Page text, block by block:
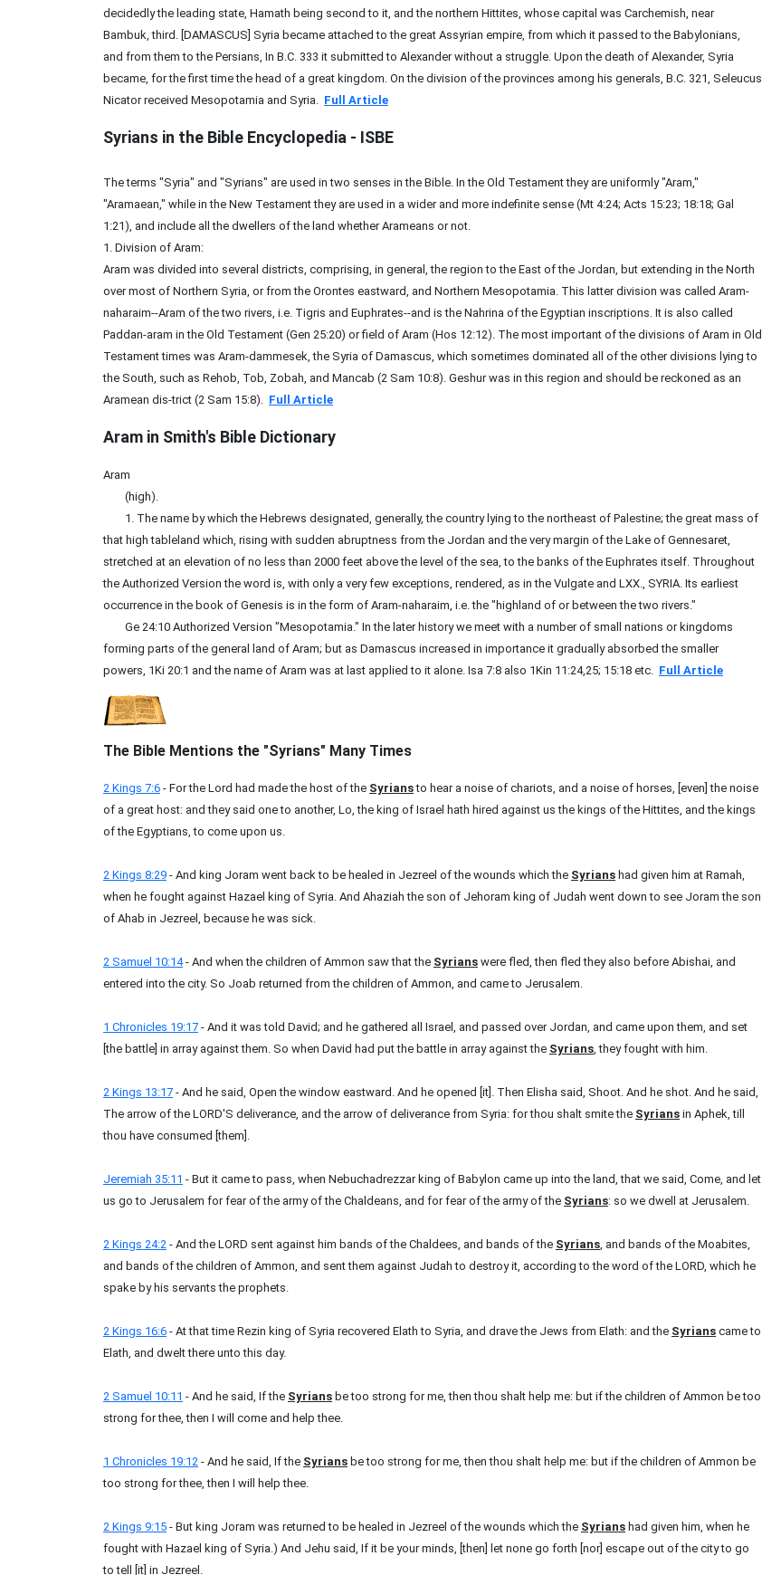
decidedly the leading state, Hamath being second to it, and the northern Hittites, whose capital was Carchemish, near
Bambuk, third. [DAMASCUS] Syria became attached to the great Assyrian empire, from which it passed to the Babylonians,
and from them to the Persians, In B.C. 333 it submitted to Alexander without a struggle. Upon the death of Alexander, Syria
became, for the first time the head of a great kingdom. On the division of the provinces among his generals, B.C. 321, Seleucus
Nicator received Mesopotamia and Syria. Full Article
Syrians in the Bible Encyclopedia - ISBE
The terms "Syria" and "Syrians" are used in two senses in the Bible. In the Old Testament they are uniformly "Aram,"
"Aramaean," while in the New Testament they are used in a wider and more indefinite sense (Mt 4:24; Acts 15:23; 18:18; Gal
1:21), and include all the dwellers of the land whether Arameans or not.
1. Division of Aram:
Aram was divided into several districts, comprising, in general, the region to the East of the Jordan, but extending in the North
over most of Northern Syria, or from the Orontes eastward, and Northern Mesopotamia. This latter division was called Aram-
naharaim--Aram of the two rivers, i.e. Tigris and Euphrates--and is the Nahrina of the Egyptian inscriptions. It is also called
Paddan-aram in the Old Testament (Gen 25:20) or field of Aram (Hos 12:12). The most important of the divisions of Aram in Old
Testament times was Aram-dammesek, the Syria of Damascus, which sometimes dominated all of the other divisions lying to
the South, such as Rehob, Tob, Zobah, and Mancab (2 Sam 10:8). Geshur was in this region and should be reckoned as an
Aramean dis-trict (2 Sam 15:8). Full Article
Aram in Smith's Bible Dictionary
Aram
(high).
1. The name by which the Hebrews designated, generally, the country lying to the northeast of Palestine; the great mass of
that high tableland which, rising with sudden abruptness from the Jordan and the very margin of the Lake of Gennesaret,
stretched at an elevation of no less than 2000 feet above the level of the sea, to the banks of the Euphrates itself. Throughout
the Authorized Version the word is, with only a very few exceptions, rendered, as in the Vulgate and LXX., SYRIA. Its earliest
occurrence in the book of Genesis is in the form of Aram-naharaim, i.e. the "highland of or between the two rivers."
Ge 24:10 Authorized Version "Mesopotamia." In the later history we meet with a number of small nations or kingdoms
forming parts of the general land of Aram; but as Damascus increased in importance it gradually absorbed the smaller
powers, 1Ki 20:1 and the name of Aram was at last applied to it alone. Isa 7:8 also 1Kin 11:24,25; 15:18 etc. Full Article
The Bible Mentions the "Syrians" Many Times
2 Kings 7:6 - For the Lord had made the host of the Syriansto hear a noise of chariots, and a noise of horses, [even] the noise
of a great host: and they said one to another, Lo, the king of Israel hath hired against us the kings of the Hittites, and the kings
of the Egyptians, to come upon us.
2 Kings 8:29 - And king Joram went back to be healed in Jezreel of the wounds which the Syrians had given him at Ramah,
when he fought against Hazael king of Syria. And Ahaziah the son of Jehoram king of Judah went down to see Joram the son
of Ahab in Jezreel, because he was sick.
2 Samuel 10:14- And when the children of Ammon saw that the Syrians were fled, then fled they also before Abishai, and
entered into the city. So Joab returned from the children of Ammon, and came to Jerusalem.
1 Chronicles 19:17 - And it was told David; and he gathered all Israel, and passed over Jordan, and came upon them, and set
[the battle] in array against them. So when David had put the battle in array against the Syrians, they fought with him.
2 Kings 13:17 - And he said, Open the window eastward. And he opened [it]. Then Elisha said, Shoot. And he shot. And he said,
The arrow of the LORD'S deliverance, and the arrow of deliverance from Syria: for thou shalt smite the Syrians in Aphek, till
thou have consumed [them].
Jeremiah 35:11 - But it came to pass, when Nebuchadrezzar king of Babylon came up into the land, that we said, Come, and let
us go to Jerusalem for fear of the army of the Chaldeans, and for fear of the army of the Syrians: so we dwell at Jerusalem.
2 Kings 24:2 - And the LORD sent against him bands of the Chaldees, and bands of the Syrians, and bands of the Moabites,
and bands of the children of Ammon, and sent them against Judah to destroy it, according to the word of the LORD, which he
spake by his servants the prophets.
2 Kings 16:6 - At that time Rezin king of Syria recovered Elath to Syria, and drave the Jews from Elath: and the Syrians came to
Elath, and dwelt there unto this day.
2 Samuel 10:11 - And he said, If the Syrians be too strong for me, then thou shalt help me: but if the children of Ammon be too
strong for thee, then I will come and help thee.
1 Chronicles 19:12 - And he said, If the Syrians be too strong for me, then thou shalt help me: but if the children of Ammon be
too strong for thee, then I will help thee.
2 Kings 9:15 - But king Joram was returned to be healed in Jezreel of the wounds which the Syrians had given him, when he
fought with Hazael king of Syria.) And Jehu said, If it be your minds, [then] let none go forth [nor] escape out of the city to go
to tell [it] in Jezreel.